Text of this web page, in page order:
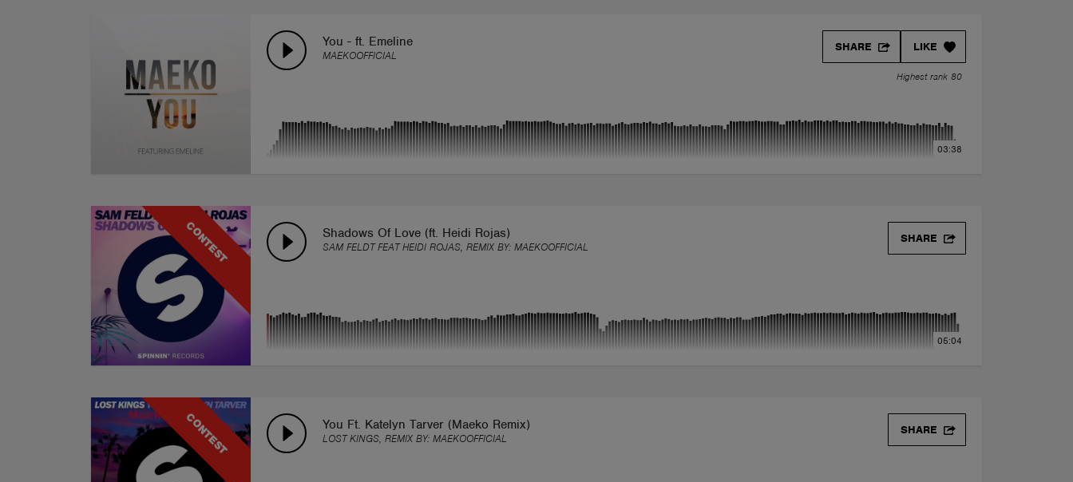
You - ft. Emeline
MAEKOOFFICIAL
LIKE
SHARE
Highest rank 80
03:38
CONTEST Shadows Of Love (ft. Heidi Rojas)
SAM FELDT FEAT HEIDI ROJAS, REMIX BY: MAEKOOFFICIAL
SHARE
05:04
CONTEST You Ft. Katelyn Tarver (Maeko Remix)
LOST KINGS, REMIX BY: MAEKOOFFICIAL
SHARE